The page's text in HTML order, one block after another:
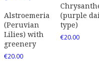
Alstroemeria
(Peruvian
Lilies) with
greenery
€20.00
(purple
type)
€20.00